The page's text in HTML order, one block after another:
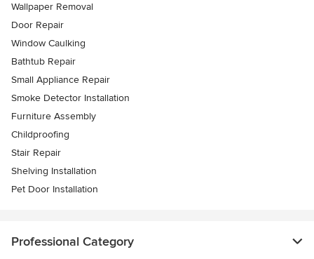
Wallpaper Removal
Door Repair
Window Caulking
Bathtub Repair
Small Appliance Repair
Smoke Detector Installation
Furniture Assembly
Childproofing
Stair Repair
Shelving Installation
Pet Door Installation
Professional Category